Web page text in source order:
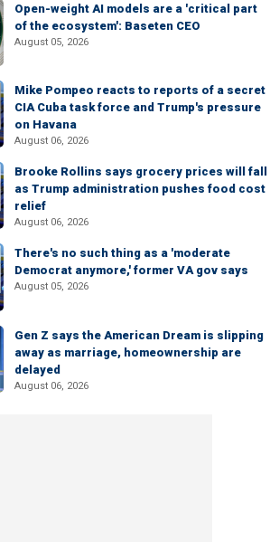
Open-weight AI models are a 'critical part
of the ecosystem': Baseten CEO
August 05, 2026
Mike Pompeo reacts to reports of a secret
CIA Cuba task force and Trump's pressure
on Havana
August 06, 2026
Brooke Rollins says grocery prices will fall
as Trump administration pushes food cost
relief
August 06, 2026
There's no such thing as a 'moderate
Democrat anymore,' former VA gov says
August 05, 2026
Gen Z says the American Dream is slipping
away as marriage, homeownership are
delayed
August 06, 2026